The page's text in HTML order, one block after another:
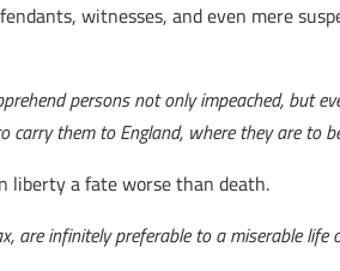
witnesses, and even mere
persons not only impeached, but
them to England, where they are to
liberty a fate worse than death.
are infinitely preferable to a miserable